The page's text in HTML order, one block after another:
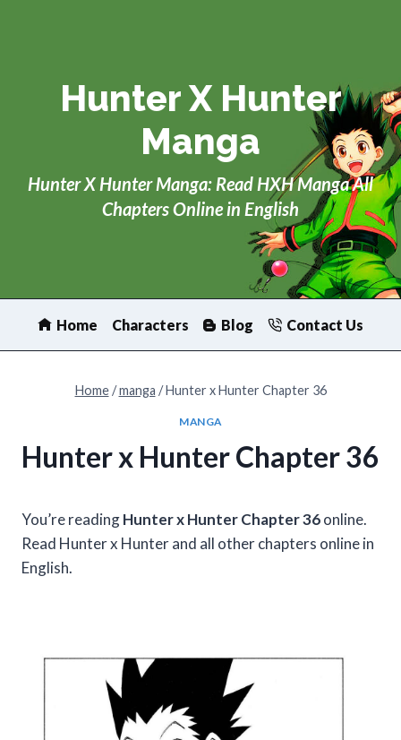
Hunter X Hunter
Manga
Hunter X Hunter Manga: Read HXH Manga All
Chapters Online in English
Home Characters Blog Contact Us
Home / manga / Hunter x Hunter Chapter 36
MANGA
Hunter x Hunter Chapter 36
You’re readingHunter x Hunter Chapter 36online.
Read Hunter x Hunter and all other chapters online in
English.